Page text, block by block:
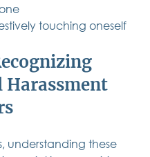
touching oneself
Harassment
understanding these